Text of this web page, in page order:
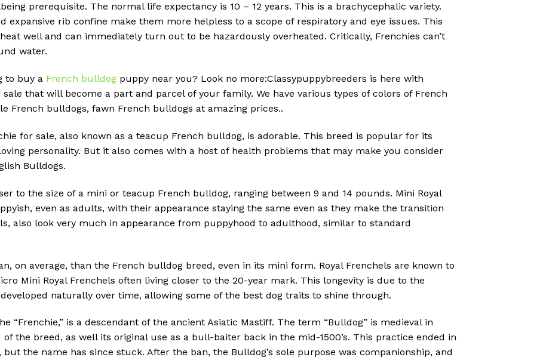
prerequisite. The normal life expectancy is 10 – 12 years. This is a brachycephalic variety.
expansive rib confine make them more helpless to a scope of respiratory and eye issues. This
well and can immediately turn out to be hazardously overheated. Critically, Frenchies can’t
water.
to buy a French bulldog puppy near you? Look no more:Classypuppybreeders is here with
that will become a part and parcel of your family. We have various types of colors of French
French bulldogs, fawn French bulldogs at amazing prices..
for sale, also known as a teacup French bulldog, is adorable. This breed is popular for its
personality. But it also comes with a host of health problems that may make you consider
Bulldogs.
to the size of a mini or teacup French bulldog, ranging between 9 and 14 pounds. Mini Royal
even as adults, with their appearance staying the same even as they make the transition
also look very much in appearance from puppyhood to adulthood, similar to standard
on average, than the French bulldog breed, even in its mini form. Royal Frenchels are known to
Mini Royal Frenchels often living closer to the 20-year mark. This longevity is due to the
naturally over time, allowing some of the best dog traits to shine through.
“Frenchie,” is a descendant of the ancient Asiatic Mastiff. The term “Bulldog” is medieval in
the breed, as well its original use as a bull-baiter back in the mid-1500’s. This practice ended in
the name has since stuck. After the ban, the Bulldog’s sole purpose was companionship, and